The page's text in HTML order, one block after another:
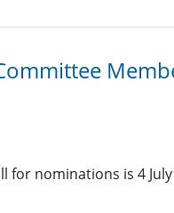
for nominations is 4 July